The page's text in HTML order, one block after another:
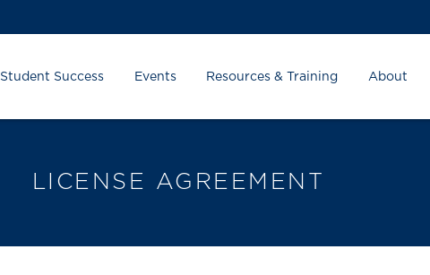
Student Success Events Resources & Training About
LICENSE AGREEMENT